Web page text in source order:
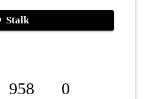
Stalk
958 0